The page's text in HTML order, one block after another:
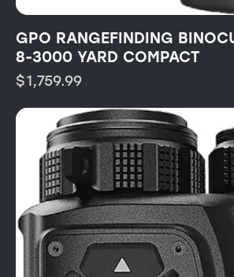
GPO RANGEFINDING
8-3000 YARD COMPACT
$1,759.99